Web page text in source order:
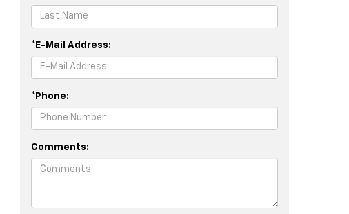
*E-Mail Address:
*Phone:
Comments: